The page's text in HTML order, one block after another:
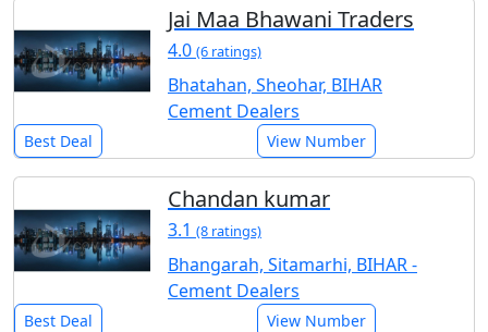
Jai Maa Bhawani Traders
4.0 (6 ratings)
Bhatahan, Sheohar, BIHAR
Cement Dealers
Best Deal View Number
Chandan kumar
3.1 (8 ratings)
Bhangarah, Sitamarhi, BIHAR -
Cement Dealers
Best Deal View Number